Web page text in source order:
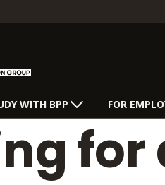
WITH BPP FOR
for